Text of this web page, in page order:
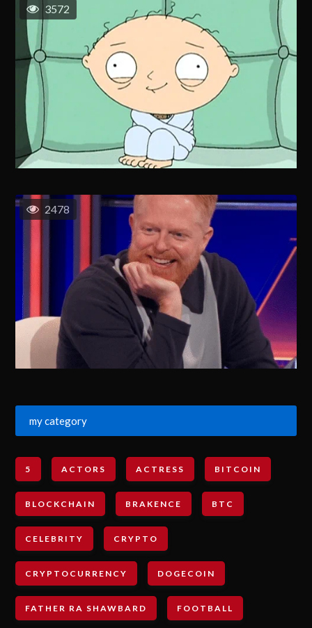
3572
2478
my category
5 ACTORS ACTRESS BITCOIN
BLOCKCHAIN BRAKENCE BTC
CELEBRITY CRYPTO
CRYPTOCURRENCY DOGECOIN
FATHER RA SHAWBARD FOOTBALL